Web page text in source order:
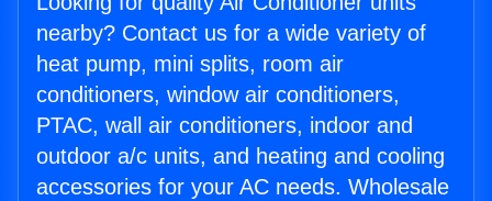
nearby? Contact us for a wide variety of
heat pump, mini splits, room air
conditioners, window air conditioners,
PTAC, wall air conditioners, indoor and
outdoor a/c units, and heating and cooling
accessories for your AC needs. Wholesale